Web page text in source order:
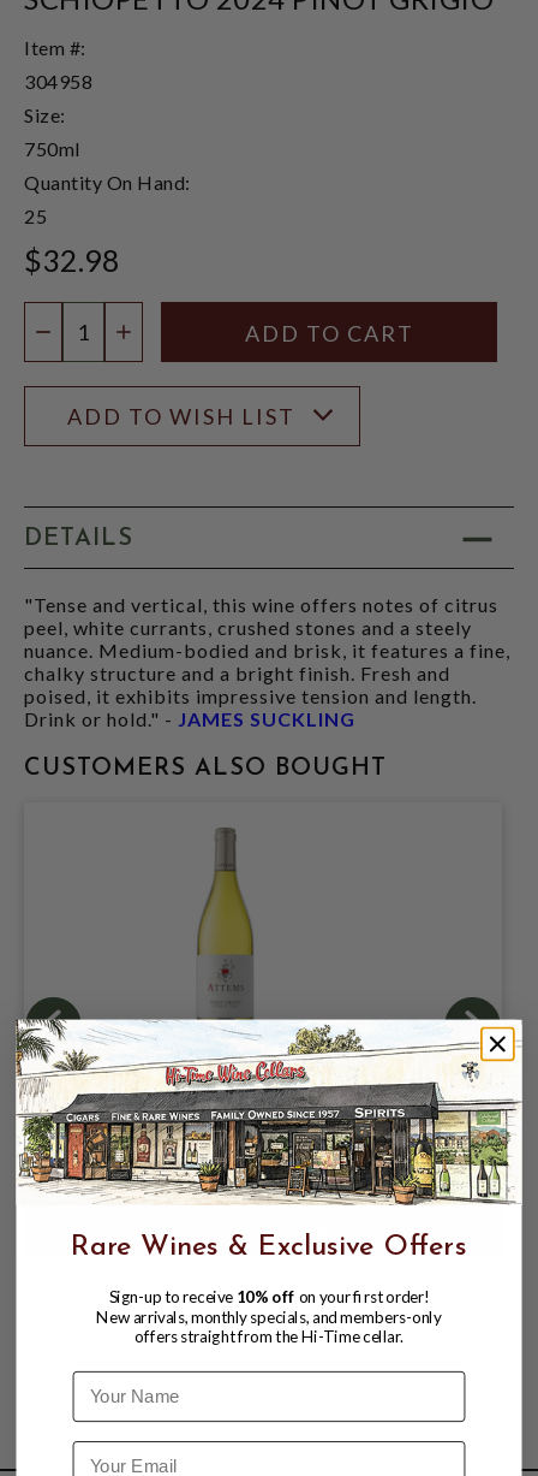
Item #:
304958
Size:
750ml
Quantity On Hand:
25
$32.98
DECREASE QUANTITY
INCREASE QUANTITY
ADD TO WISH LIST
DETAILS
"Tense and vertical, this wine offers notes of citrus
peel, white currants, crushed stones and a steely
nuance. Medium-bodied and brisk, it features a fine,
chalky structure and a bright finish. Fresh and
poised, it exhibits impressive tension and length.
Drink or hold." - JAMES SUCKLING
CUSTOMERS ALSO BOUGHT
ATTEMS 2025 PINOT GRIGIO FRIULI
$16.98
Rare Wines & Exclusive Offers
Sign-up to receive 10% off on your first order!
New arrivals, monthly specials, and members-only
offers straight from the Hi-Time cellar.
Name